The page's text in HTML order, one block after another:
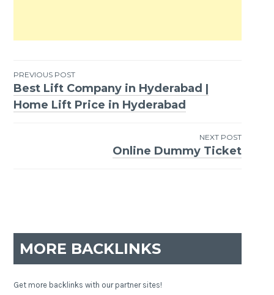
Post
navigation
PREVIOUS POST
Best Lift Company in Hyderabad |
Home Lift Price in Hyderabad
NEXT POST
Online Dummy Ticket
MORE BACKLINKS
Get more backlinks with our partner sites!